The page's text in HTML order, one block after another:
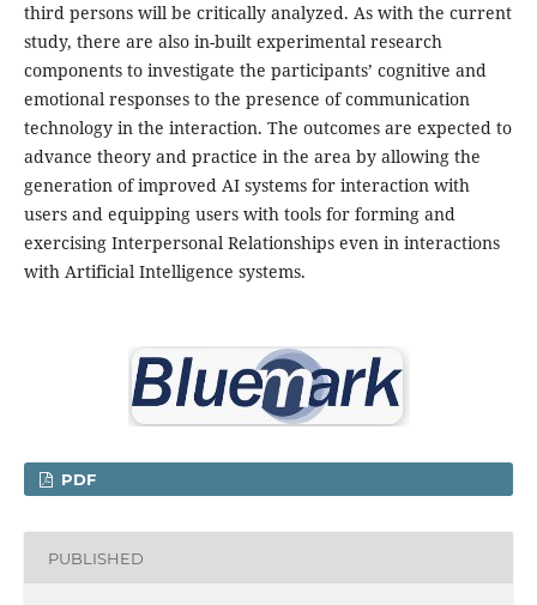
third persons will be critically analyzed. As with the current
study, there are also in-built experimental research
components to investigate the participants’ cognitive and
emotional responses to the presence of communication
technology in the interaction. The outcomes are expected to
advance theory and practice in the area by allowing the
generation of improved AI systems for interaction with
users and equipping users with tools for forming and
exercising Interpersonal Relationships even in interactions
with Artificial Intelligence systems.
PDF
PUBLISHED